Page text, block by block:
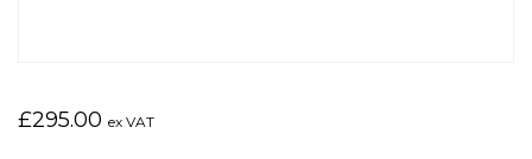
£295.00 ex VAT